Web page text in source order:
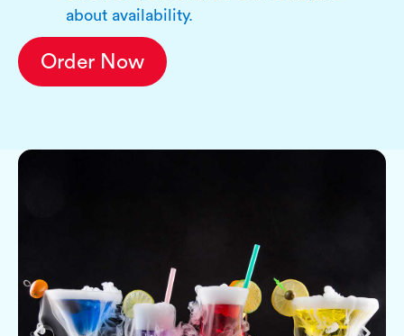
about availability.
Order Now